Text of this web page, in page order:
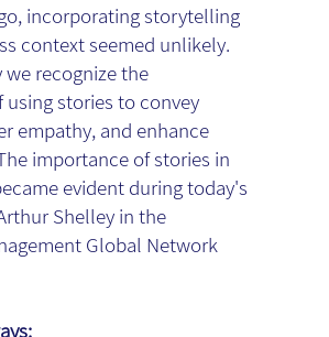
incorporating storytelling
context seemed unlikely.
we recognize the
using stories to convey
empathy, and enhance
importance of stories in
evident during today's
Shelley in the
Global Network